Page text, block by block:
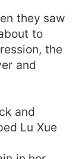
they saw
to
the
and
and
Lu Xue